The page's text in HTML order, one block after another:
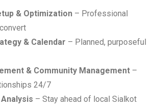
& Optimization – Professional
& Calendar – Planned, purposeful
& Community Management –
24/7
– Stay ahead of local Sialkot